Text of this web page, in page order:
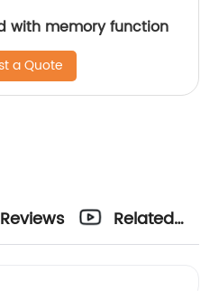
with memory function
a Quote
Reviews
Related